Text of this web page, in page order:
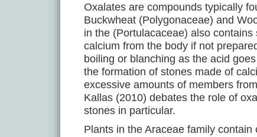
Oxalates are compounds typically
Buckwheat (Polygonaceae) and
in the (Portulacaceae) also
calcium from the body if not
boiling or blanching as the acid
the formation of stones made of
excessive amounts of members
Kallas (2010) debates the role of
stones in particular.
Plants in the Araceae family